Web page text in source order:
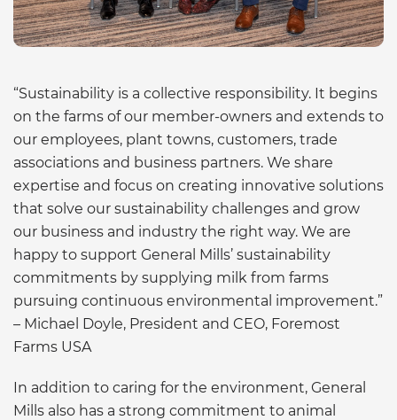
“Sustainability is a collective responsibility. It begins
on the farms of our member-owners and extends to
our employees, plant towns, customers, trade
associations and business partners. We share
expertise and focus on creating innovative solutions
that solve our sustainability challenges and grow
our business and industry the right way. We are
happy to support General Mills’ sustainability
commitments by supplying milk from farms
pursuing continuous environmental improvement.”
– Michael Doyle, President and CEO, Foremost
Farms USA
In addition to caring for the environment, General
Mills also has a strong commitment to animal